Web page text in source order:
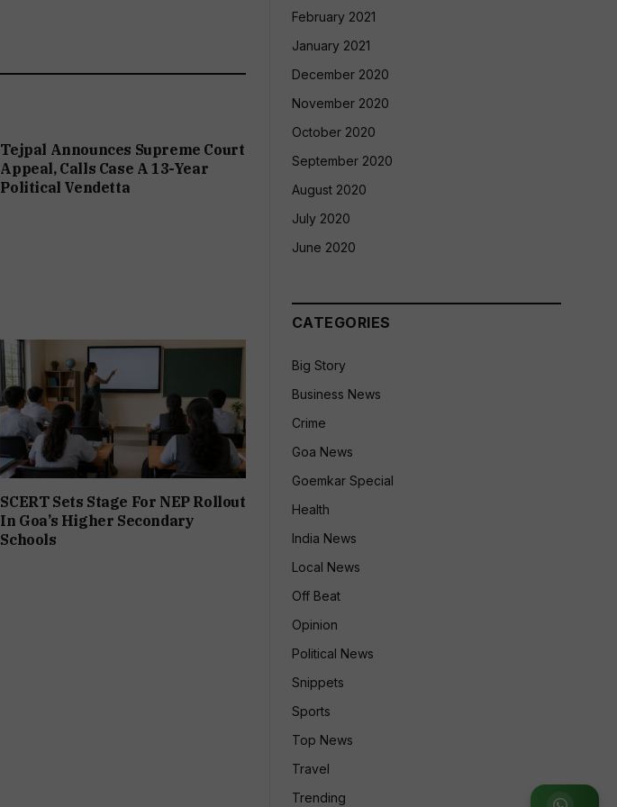
Tejpal Announces Supreme Court
Appeal, Calls Case A 13-Year
Political Vendetta
SCERT Sets Stage For NEP Rollout
In Goa’s Higher Secondary
Schools
February 2021
January 2021
December 2020
November 2020
October 2020
September 2020
August 2020
July 2020
June 2020
CATEGORIES
Big Story
Business News
Crime
Goa News
Goemkar Special
Health
India News
Local News
Off Beat
Opinion
Political News
Snippets
Sports
Top News
Travel
Trending